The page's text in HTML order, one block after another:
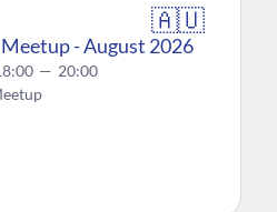
🇦🇺
- August 2026
— 20:00